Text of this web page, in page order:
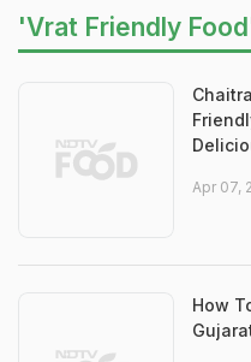
'Vrat Friendly
Apr 07,
How